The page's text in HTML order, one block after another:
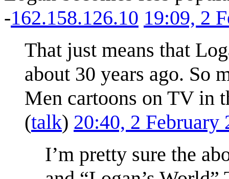
-162.158.126.10 19:09, 2
That just means that
about 30 years ago. So
Men cartoons on TV in
(talk) 20:40, 2 February
I’m pretty sure the